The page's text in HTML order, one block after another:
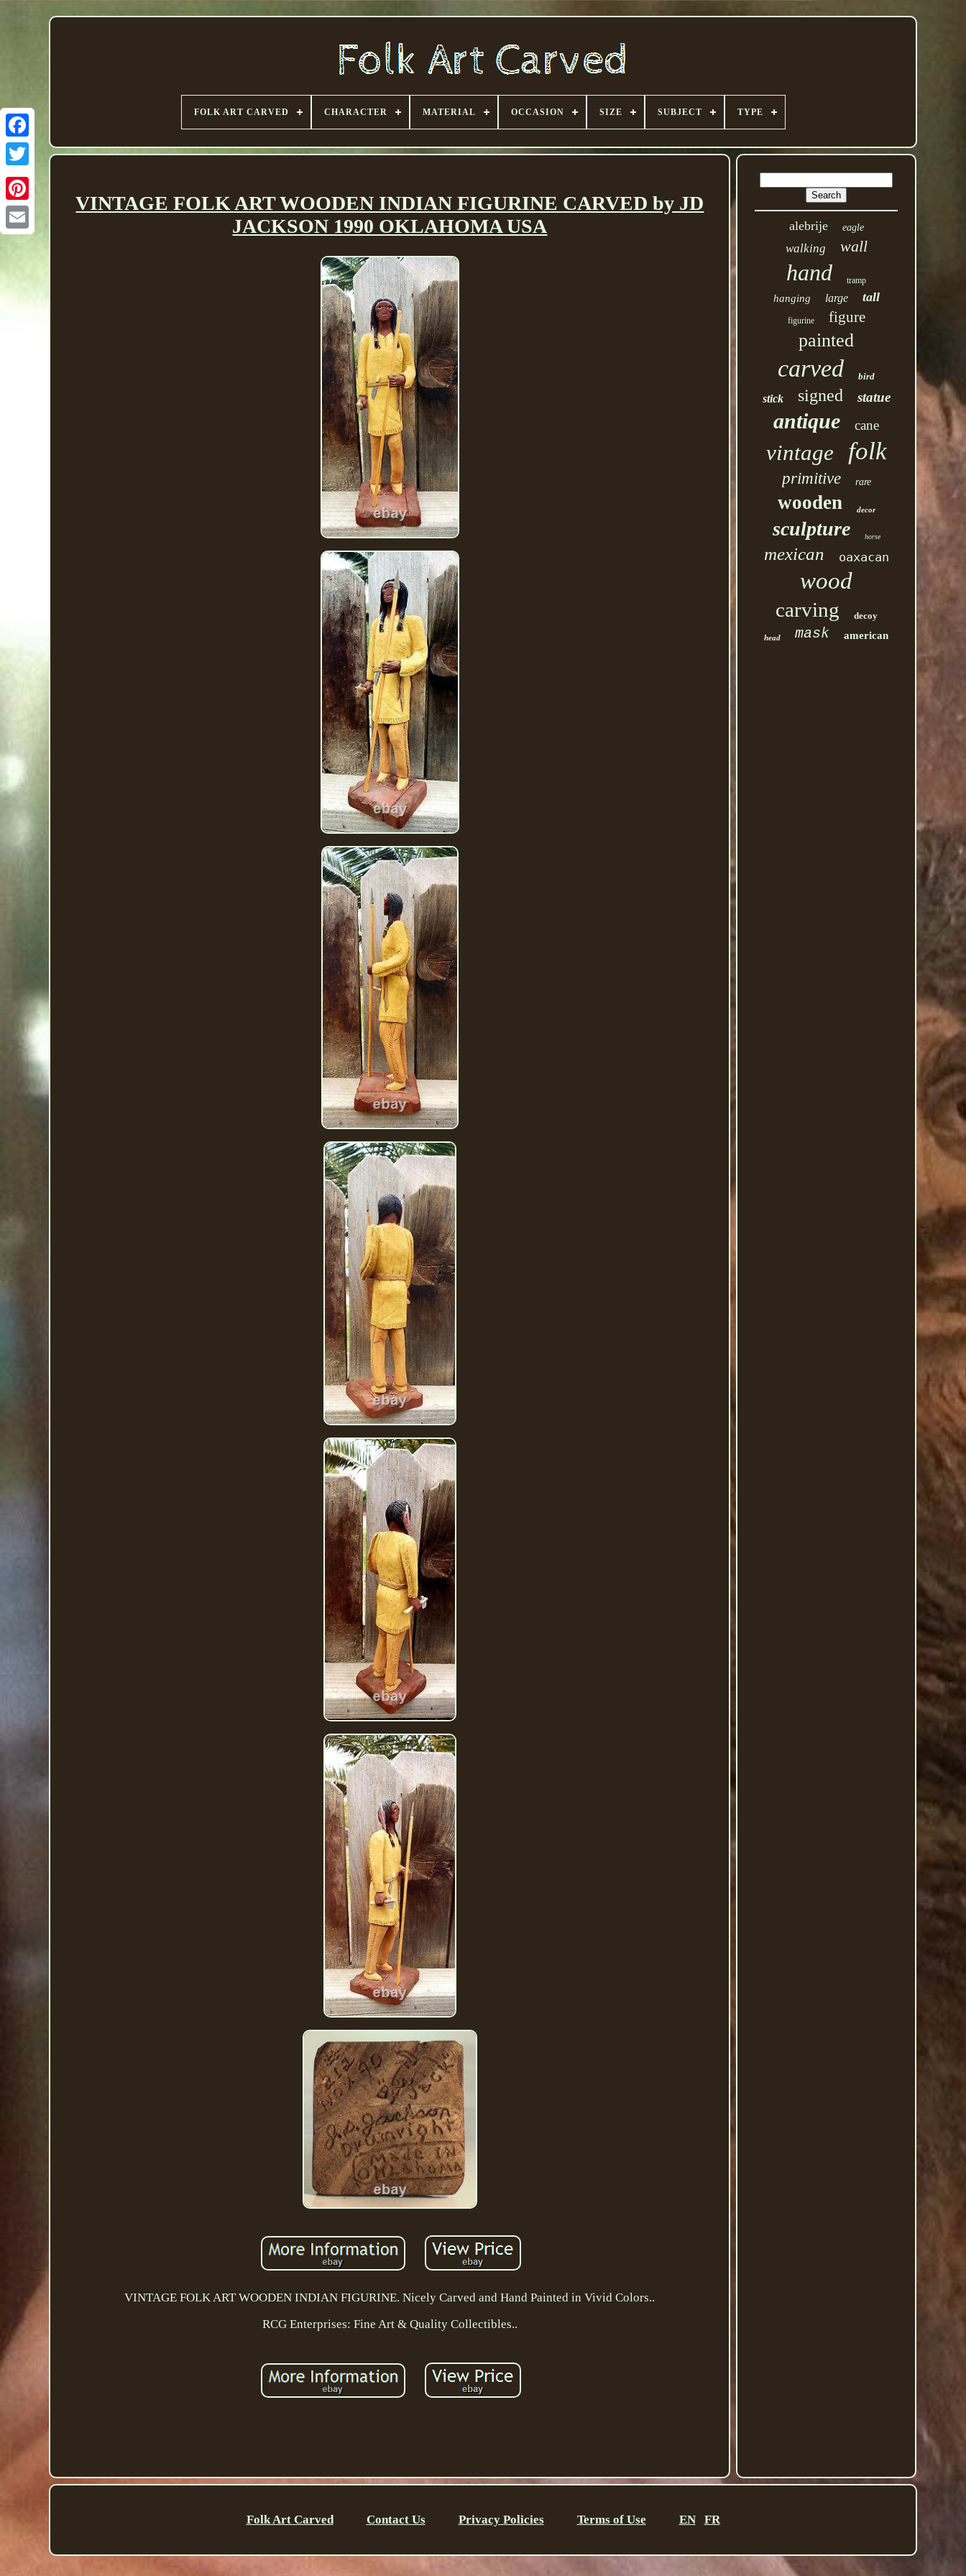
FOLK ART CARVED CHARACTER MATERIAL OCCASION SIZE SUBJECT TYPE
VINTAGE FOLK ART WOODEN INDIAN FIGURINE CARVED by JD
JACKSON 1990 OKLAHOMA USA
VINTAGE FOLK ART WOODEN INDIAN FIGURINE. Nicely Carved and Hand Painted in Vivid Colors..
RCG Enterprises: Fine Art & Quality Collectibles..
alebrije eagle
walking wall
hand tramp
hanging large tall
figurine figure
painted
carved bird
stick signed statue
antique cane
vintage folk
primitive rare
wooden decor
sculpture horse
mexican oaxacan
wood
carving decoy
head mask american
Folk Art Carved Contact Us Privacy Policies Terms of Use EN FR